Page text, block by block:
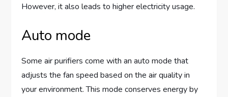
However, it also leads to higher electricity usage.
Auto mode
Some air purifiers come with an auto mode that
adjusts the fan speed based on the air quality in
your environment. This mode conserves energy by